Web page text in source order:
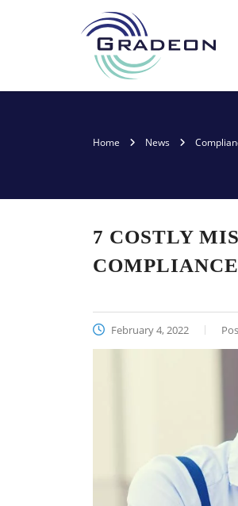
Home News
7 COSTLY
COMPLIANCE
February 4, 2022